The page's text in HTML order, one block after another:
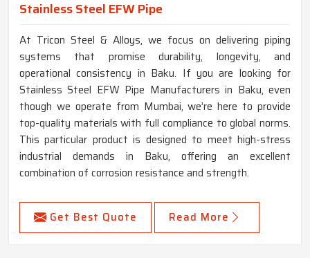
Stainless Steel EFW Pipe
At Tricon Steel & Alloys, we focus on delivering piping
systems that promise durability, longevity, and
operational consistency in Baku. If you are looking for
Stainless Steel EFW Pipe Manufacturers in Baku, even
though we operate from Mumbai, we’re here to provide
top-quality materials with full compliance to global norms.
This particular product is designed to meet high-stress
industrial demands in Baku, offering an excellent
combination of corrosion resistance and strength.
Get Best Quote Read More